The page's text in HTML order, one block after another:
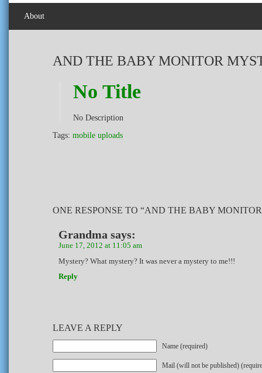
About
AND THE BABY MONITOR
No Title
No Description
Tags: mobile uploads
ONE RESPONSE TO “AND THE BABY
Grandma says:
June 17, 2012 at 11:05 am
Mystery? What mystery? It was never a mystery to me!!!
Reply
LEAVE A REPLY
Name (required)
Mail (will not be published)